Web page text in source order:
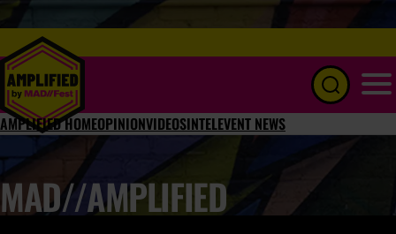
AMPLIFIED HOMEOPINIONVIDEOSINTELEVENT NEWS
MAD//AMPLIFIED